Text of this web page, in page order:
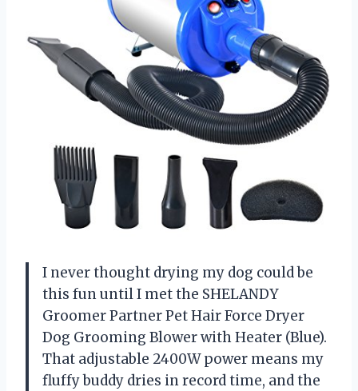
I never thought drying my dog could be
this fun until I met the SHELANDY
Groomer Partner Pet Hair Force Dryer
Dog Grooming Blower with Heater (Blue).
That adjustable 2400W power means my
fluffy buddy dries in record time, and the